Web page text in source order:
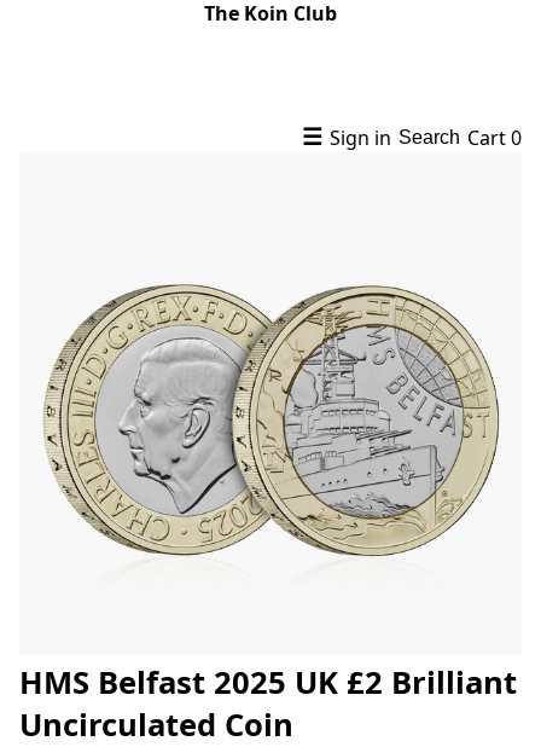
The Koin Club
☰ Sign in Search Cart0
HMS Belfast 2025 UK £2 Brilliant
Uncirculated Coin